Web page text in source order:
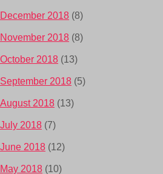
December 2018 (8)
November 2018 (8)
October 2018 (13)
September 2018 (5)
August 2018 (13)
July 2018 (7)
June 2018 (12)
May 2018 (10)